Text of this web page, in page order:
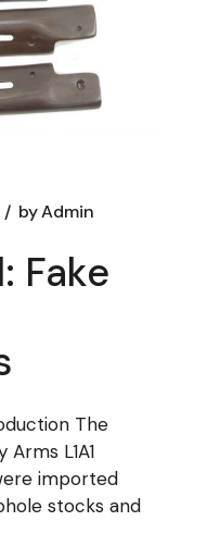
byAdmin
Fake
The
L1A1
imported
stocks and